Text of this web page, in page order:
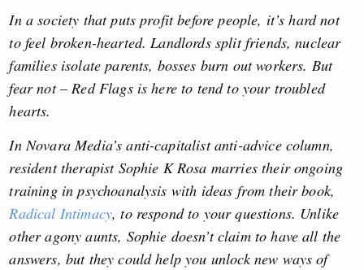
In a society that puts profit before people, it’s hard not
to feel broken-hearted. Landlords split friends, nuclear
families isolate parents, bosses burn out workers. But
fear not – Red Flags is here to tend to your troubled
hearts.
In Novara Media’s anti-capitalist anti-advice column,
resident therapist Sophie K Rosa marries their ongoing
training in psychoanalysis with ideas from their book,
Radical Intimacy, to respond to your questions. Unlike
other agony aunts, Sophie doesn’t claim to have all the
answers, but they could help you unlock new ways of